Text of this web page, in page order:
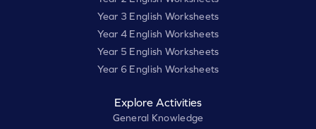
Year 3 English Worksheets
Year 4 English Worksheets
Year 5 English Worksheets
Year 6 English Worksheets
Explore Activities
General Knowledge